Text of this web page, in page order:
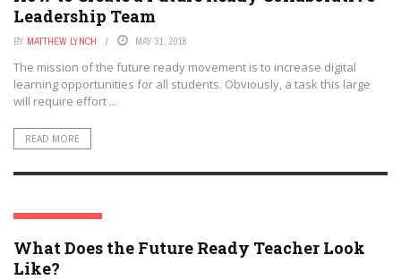
Leadership Team
BY MATTHEW LYNCH MAY 31, 2018
The mission of the future ready movement is to increase digital
learning opportunities for all students. Obviously, a task this large
will require effort ...
READ MORE
EDTECH FUTURES
What Does the Future Ready Teacher Look
Like?